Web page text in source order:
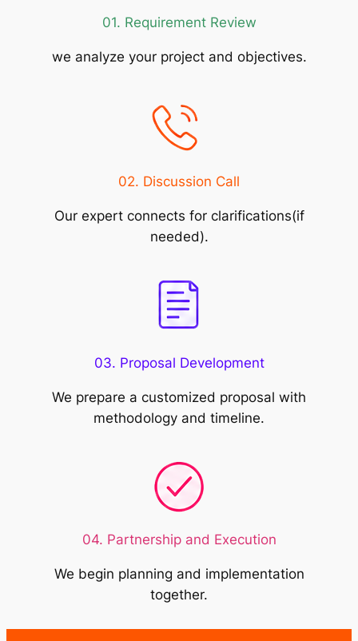
01. Requirement Review
we analyze your project and objectives.
02. Discussion Call
Our expert connects for clarifications(if
needed).
03. Proposal Development
We prepare a customized proposal with
methodology and timeline.
04. Partnership and Execution
We begin planning and implementation
together.